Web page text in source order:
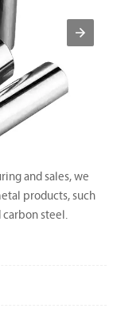
and sales, we
products, such
carbon steel.